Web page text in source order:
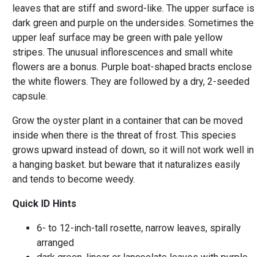
leaves that are stiff and sword-like. The upper surface is
dark green and purple on the undersides. Sometimes the
upper leaf surface may be green with pale yellow
stripes. The unusual inflorescences and small white
flowers are a bonus. Purple boat-shaped bracts enclose
the white flowers. They are followed by a dry, 2-seeded
capsule.
Grow the oyster plant in a container that can be moved
inside when there is the threat of frost. This species
grows upward instead of down, so it will not work well in
a hanging basket. but beware that it naturalizes easily
and tends to become weedy.
Quick ID Hints
6- to 12-inch-tall rosette, narrow leaves, spirally
arranged